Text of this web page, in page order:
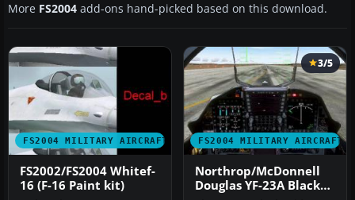
More FS2004 add-ons hand-picked based on this download.
FS2004 MILITARY AIRCRAFT
FS2002/FS2004 Whitef-
16 (F-16 Paint kit)
FS2004 MILITARY AIRCRAFT
3/5
Northrop/McDonnell
Douglas YF-23A Black